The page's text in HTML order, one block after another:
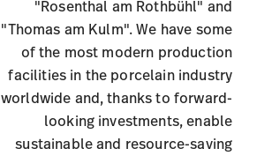
"Rosenthal am Rothbühl" and
"Thomas am Kulm". We have some
of the most modern production
facilities in the porcelain industry
worldwide and, thanks to forward-
looking investments, enable
sustainable and resource-saving